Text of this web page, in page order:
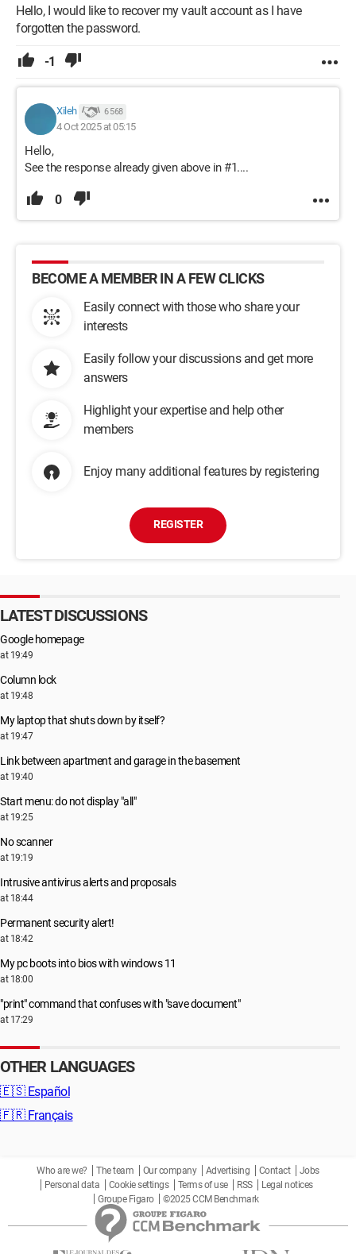
Hello, I would like to recover my vault account as I have
forgotten the password.
-1
Xileh 6 568
4 Oct 2025 at 05:15
Hello,
See the response already given above in #1....
0
BECOME A MEMBER IN A FEW CLICKS
Easily connect with those who share your
interests
Easily follow your discussions and get more
answers
Highlight your expertise and help other
members
Enjoy many additional features by registering
REGISTER
LATEST DISCUSSIONS
Google homepage
at 19:49
Column lock
at 19:48
My laptop that shuts down by itself?
at 19:47
Link between apartment and garage in the basement
at 19:40
Start menu: do not display "all"
at 19:25
No scanner
at 19:19
Intrusive antivirus alerts and proposals
at 18:44
Permanent security alert!
at 18:42
My pc boots into bios with windows 11
at 18:00
"print" command that confuses with "save document"
at 17:29
OTHER LANGUAGES
🇪🇸 Español
🇫🇷 Français
Who are we? The team Our company Advertising Contact
Jobs
Personal data
Cookie settings Terms of use RSS
Legal notices
Groupe Figaro
©2025 CCM Benchmark